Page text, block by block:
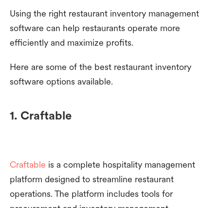
Using the right restaurant inventory management
software can help restaurants operate more
efficiently and maximize profits.
Here are some of the best restaurant inventory
software options available.
1. Craftable
Craftable is a complete hospitality management
platform designed to streamline restaurant
operations. The platform includes tools for